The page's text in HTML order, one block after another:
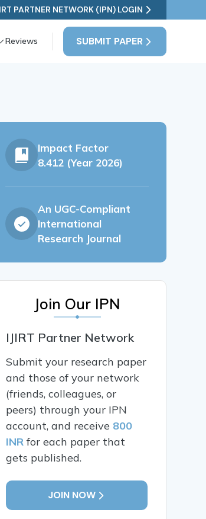
PARTNER NETWORK (IPN) LOGIN
SUBMIT PAPER
Reviews
Impact Factor
8.412 (Year 2026)
An UGC-Compliant
International
Research Journal
Join Our IPN
IJIRT Partner Network
Submit your research paper
and those of your network
(friends, colleagues, or
peers) through your IPN
account, and receive 800
INR for each paper that
gets published.
JOIN NOW